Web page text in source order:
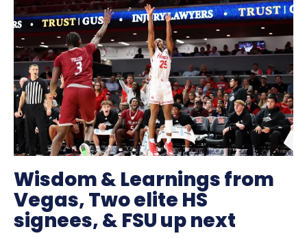
Wisdom & Learnings from
Vegas, Two elite HS
signees, & FSU up next